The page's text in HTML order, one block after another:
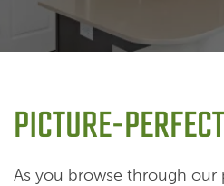
PICTURE-
As you browse through our